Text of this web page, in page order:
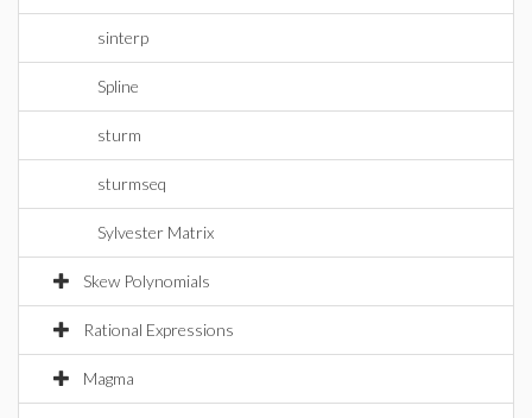
sinterp
Spline
sturm
sturmseq
Sylvester Matrix
Skew Polynomials
Rational Expressions
Magma